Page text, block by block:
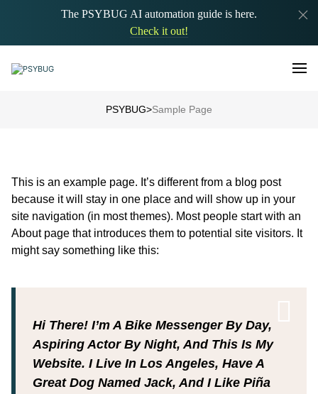
The PSYBUG AI automation guide is here.
Check it out!
PSYBUG>Sample Page
This is an example page. It’s different from a blog post
because it will stay in one place and will show up in your
site navigation (in most themes). Most people start with an
About page that introduces them to potential site visitors. It
might say something like this:
Hi There! I’m A Bike Messenger By Day,
Aspiring Actor By Night, And This Is My
Website. I Live In Los Angeles, Have A
Great Dog Named Jack, And I Like Piña